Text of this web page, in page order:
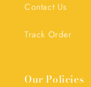
Contact Us
Track Order
Our Policies